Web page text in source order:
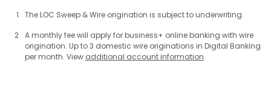
1
The LOC Sweep & Wire origination is subject to underwriting.
2 A monthly fee will apply for business+ online banking with wire
origination. Up to 3 domestic wire originations in Digital Banking
per month. View additional account information.